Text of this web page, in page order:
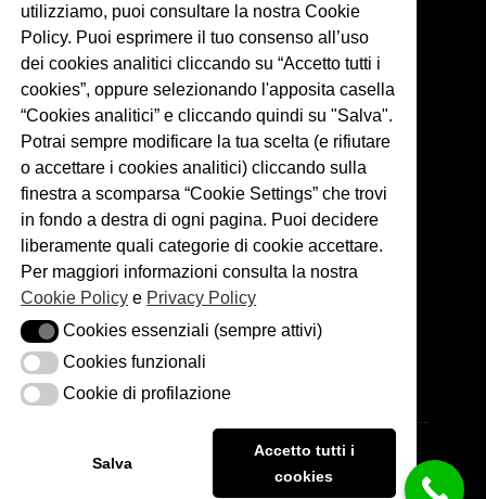
Links
Weddings
About me
Blog
Copyright © 2026 - Matteo Cuzzola Photography. P.IVA:
06526530966
utilizziamo, puoi consultare la nostra Cookie
Policy. Puoi esprimere il tuo consenso all’uso
dei cookies analitici cliccando su “Accetto tutti i
cookies”, oppure selezionando l'apposita casella
“Cookies analitici” e cliccando quindi su "Salva".
Potrai sempre modificare la tua scelta (e rifiutare
o accettare i cookies analitici) cliccando sulla
finestra a scomparsa “Cookie Settings” che trovi
in fondo a destra di ogni pagina. Puoi decidere
liberamente quali categorie di cookie accettare.
Per maggiori informazioni consulta la nostra
Cookie Policy e Privacy Policy
Cookies essenziali (sempre attivi)
Cookies essenziali (sempre attivi)
Cookies funzionali
Cookies funzionali
Cookie di profilazione
Cookie di profilazione
Salva
Accetto tutti i
cookies